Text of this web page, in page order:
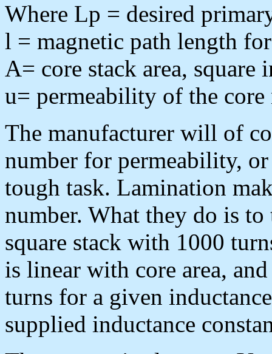
Where Lp = desired
l = magnetic path length
A= core stack area, square
u= permeability of the core
The manufacturer will of
number for permeability,
tough task. Lamination
number. What they do is
square stack with 1000
is linear with core area,
turns for a given
supplied inductance